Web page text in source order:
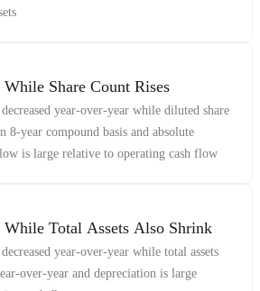
Share Count Rises
year-over-year while diluted share
8-year compound basis and absolute
is large relative to operating cash flow
Total Assets Also Shrink
year-over-year while total assets
over-year and depreciation is large